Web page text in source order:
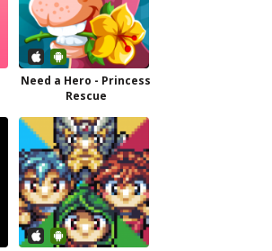
Need a Hero - Princess
Rescue